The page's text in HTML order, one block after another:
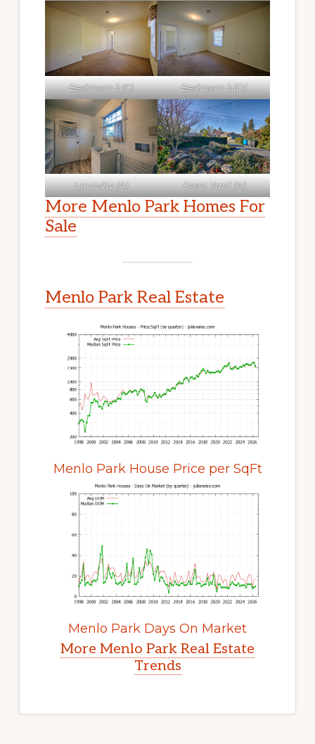
Bedroom 2 (C) Bedroom 2 (D)
Laundry (A) Front Yard (A)
More Menlo Park Homes For
Sale
Menlo Park Real Estate
Menlo Park House Price per SqFt
Menlo Park Days On Market
More Menlo Park Real Estate
Trends